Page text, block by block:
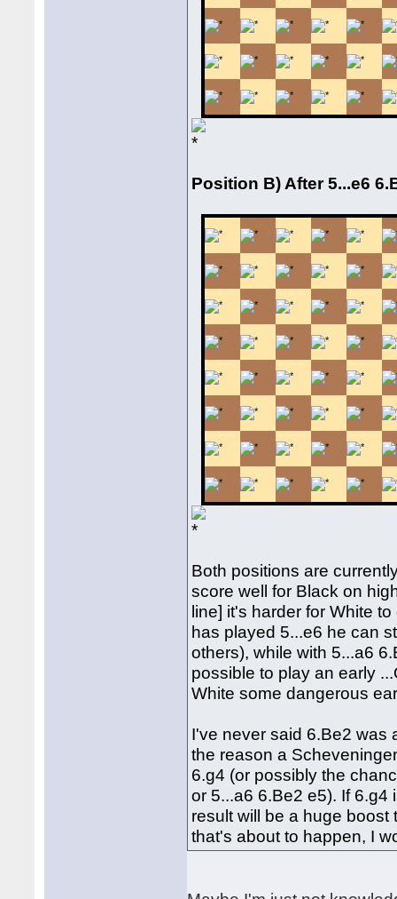
Position B) After 5...e6
Both positions are
score well for Black on
line] it's harder for White
has played 5...e6 he can
others), while with 5...a6
possible to play an early
White some dangerous
I've never said 6.Be2 was
the reason a
6.g4 (or possibly the
or 5...a6 6.Be2 e5). If
result will be a huge
that's about to happen, I